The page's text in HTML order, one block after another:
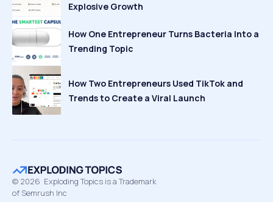
Explosive Growth
How One Entrepreneur Turns Bacteria Into a
Trending Topic
How Two Entrepreneurs Used TikTok and
Trends to Create a Viral Launch
© 2026 Exploding Topics is a Trademark
of Semrush Inc